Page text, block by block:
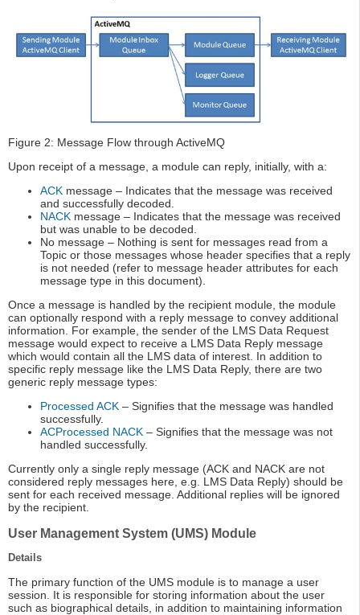
Figure 2: Message Flow through ActiveMQ
Upon receipt of a message, a module can reply, initially, with a:
ACK message – Indicates that the message was received
and successfully decoded.
NACK message – Indicates that the message was received
but was unable to be decoded.
No message – Nothing is sent for messages read from a
Topic or those messages whose header specifies that a reply
is not needed (refer to message header attributes for each
message type in this document).
Once a message is handled by the recipient module, the module
can optionally respond with a reply message to convey additional
information. For example, the sender of the LMS Data Request
message would expect to receive a LMS Data Reply message
which would contain all the LMS data of interest. In addition to
specific reply message like the LMS Data Reply, there are two
generic reply message types:
Processed ACK – Signifies that the message was handled
successfully.
ACProcessed NACK – Signifies that the message was not
handled successfully.
Currently only a single reply message (ACK and NACK are not
considered reply messages here, e.g. LMS Data Reply) should be
sent for each received message. Additional replies will be ignored
by the recipient.
User Management System (UMS) Module
Details
The primary function of the UMS module is to manage a user
session. It is responsible for storing information about the user
such as biographical details, in addition to maintaining information